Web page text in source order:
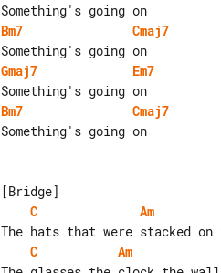
Bm7
Cmaj7
Gmaj7
Em7
Bm7
Cmaj7
Something's going on
C
Am
C
Am